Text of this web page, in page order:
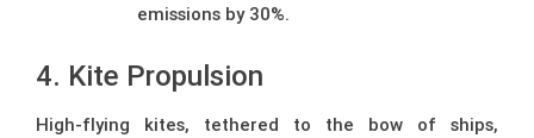
emissions by 30%.
4. Kite Propulsion
High-flying kites, tethered to the bow of ships,